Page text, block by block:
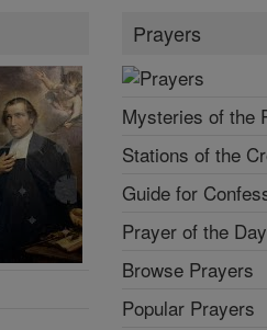
Prayers
Mysteries of the
Stations of the
Guide for
Prayer of the Day
Browse Prayers
Popular Prayers